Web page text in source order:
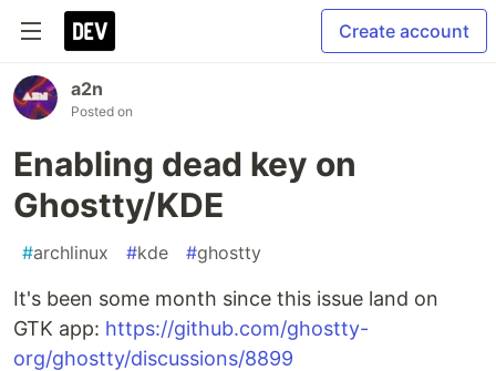
Create account
a2n
Posted on
Enabling dead key on
Ghostty/KDE
#archlinux #kde #ghostty
It's been some month since this issue land on
GTK app: https://github.com/ghostty-
org/ghostty/discussions/8899